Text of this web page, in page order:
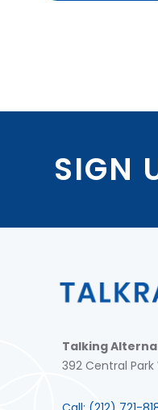
SIGN
Talking
392 Central Park